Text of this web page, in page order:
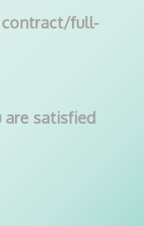
contract/full-
are satisfied